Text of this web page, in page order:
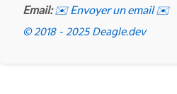
Email: ✉️ Envoyer un email ✉️
© 2018 - 2025 Deagle.dev